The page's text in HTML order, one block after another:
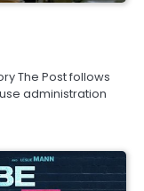
The Post follows
administration